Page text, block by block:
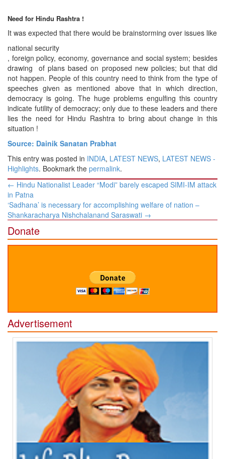
Need for Hindu Rashtra !
It was expected that there would be brainstorming over issues like
national security
, foreign policy, economy, governance and social system; besides
drawing of plans based on proposed new policies; but that did
not happen. People of this country need to think from the type of
speeches given as mentioned above that in which direction,
democracy is going. The huge problems engulfing this country
indicate futility of democracy; only due to these leaders and there
lies the need for Hindu Rashtra to bring about change in this
situation !
Source: Dainik Sanatan Prabhat
This entry was posted in INDIA, LATEST NEWS, LATEST NEWS -
Highlights. Bookmark the permalink.
Post
navigation
← Hindu Nationalist Leader “Modi” barely escaped SIMI-IM attack
in Patna
‘Sadhana’ is necessary for accomplishing welfare of nation –
Shankaracharya Nishchalanand Saraswati →
Donate
Advertisement